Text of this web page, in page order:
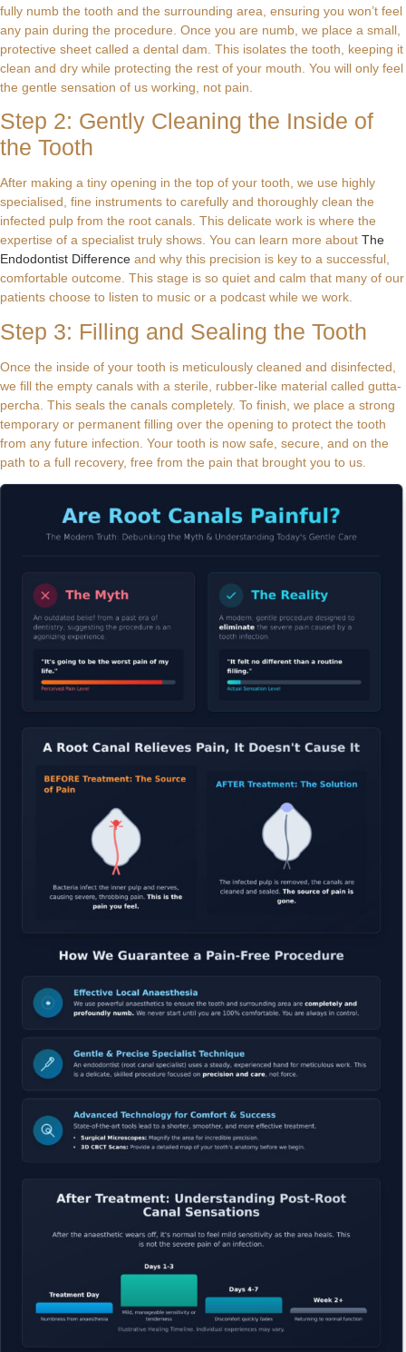
fully numb the tooth and the surrounding area, ensuring you won’t feel
any pain during the procedure. Once you are numb, we place a small,
protective sheet called a dental dam. This isolates the tooth, keeping it
clean and dry while protecting the rest of your mouth. You will only feel
the gentle sensation of us working, not pain.
Step 2: Gently Cleaning the Inside of
the Tooth
After making a tiny opening in the top of your tooth, we use highly
specialised, fine instruments to carefully and thoroughly clean the
infected pulp from the root canals. This delicate work is where the
expertise of a specialist truly shows. You can learn more about The
Endodontist Difference and why this precision is key to a successful,
comfortable outcome. This stage is so quiet and calm that many of our
patients choose to listen to music or a podcast while we work.
Step 3: Filling and Sealing the Tooth
Once the inside of your tooth is meticulously cleaned and disinfected,
we fill the empty canals with a sterile, rubber-like material called gutta-
percha. This seals the canals completely. To finish, we place a strong
temporary or permanent filling over the opening to protect the tooth
from any future infection. Your tooth is now safe, secure, and on the
path to a full recovery, free from the pain that brought you to us.